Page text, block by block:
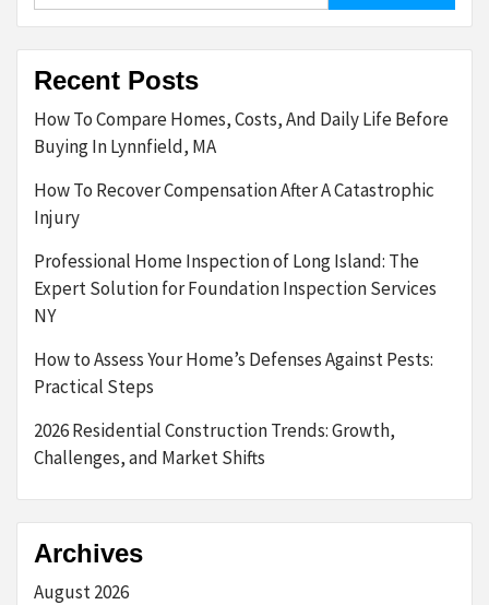
Recent Posts
How To Compare Homes, Costs, And Daily Life Before
Buying In Lynnfield, MA
How To Recover Compensation After A Catastrophic
Injury
Professional Home Inspection of Long Island: The
Expert Solution for Foundation Inspection Services
NY
How to Assess Your Home’s Defenses Against Pests:
Practical Steps
2026 Residential Construction Trends: Growth,
Challenges, and Market Shifts
Archives
August 2026